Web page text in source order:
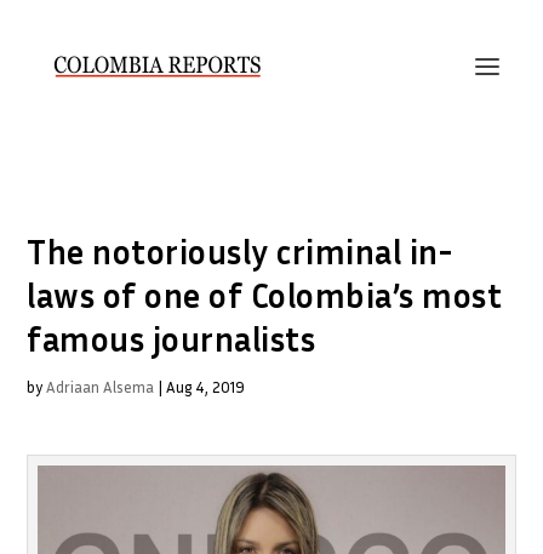
The notoriously criminal in-
laws of one of Colombia’s most
famous journalists
byAdriaan Alsema |Aug 4, 2019